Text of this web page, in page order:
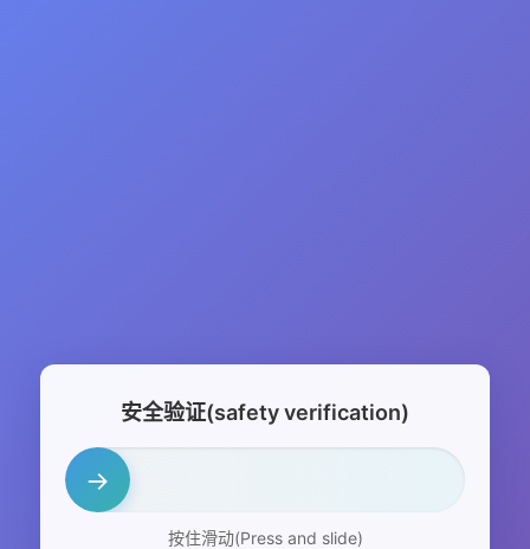
安全验证(safety verification)
→
按住滑动(Press and slide)